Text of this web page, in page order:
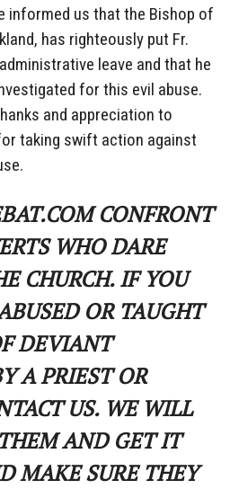
informed us that the Bishop of
has righteously put Fr.
leave and that he
for this evil abuse.
and appreciation to
taking swift action against
CONFRONT
WHO DARE
CHURCH. IF YOU
OR TAUGHT
DEVIANT
A PRIEST OR
US. WE WILL
AND GET IT
MAKE SURE THEY